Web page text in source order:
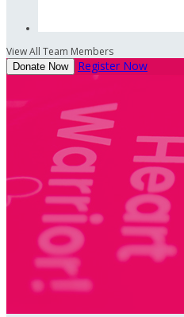
View All Team Members
Donate Now Register Now